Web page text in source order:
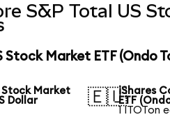
S&P Total US
Stock Market ETF (Ondo
Stock Market
Dollar
🇪🇺iShares
ETF
1 ITOTon